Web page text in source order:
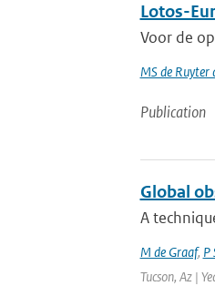
Lotos-
Voor de
MS de Ruyter
Publication
Global
A
M de Graaf, P
Tucson, Az |